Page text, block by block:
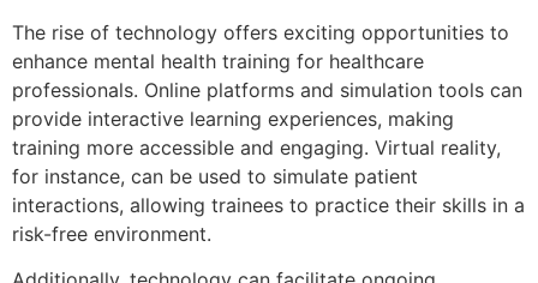
The rise of technology offers exciting opportunities to
enhance mental health training for healthcare
professionals. Online platforms and simulation tools can
provide interactive learning experiences, making
training more accessible and engaging. Virtual reality,
for instance, can be used to simulate patient
interactions, allowing trainees to practice their skills in a
risk-free environment.